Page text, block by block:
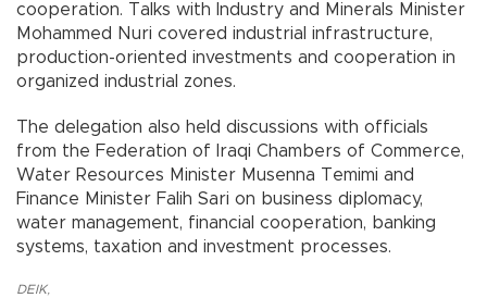
cooperation. Talks with Industry and Minerals Minister
Mohammed Nuri covered industrial infrastructure,
production-oriented investments and cooperation in
organized industrial zones.
The delegation also held discussions with officials
from the Federation of Iraqi Chambers of Commerce,
Water Resources Minister Musenna Temimi and
Finance Minister Falih Sari on business diplomacy,
water management, financial cooperation, banking
systems, taxation and investment processes.
DEIK,